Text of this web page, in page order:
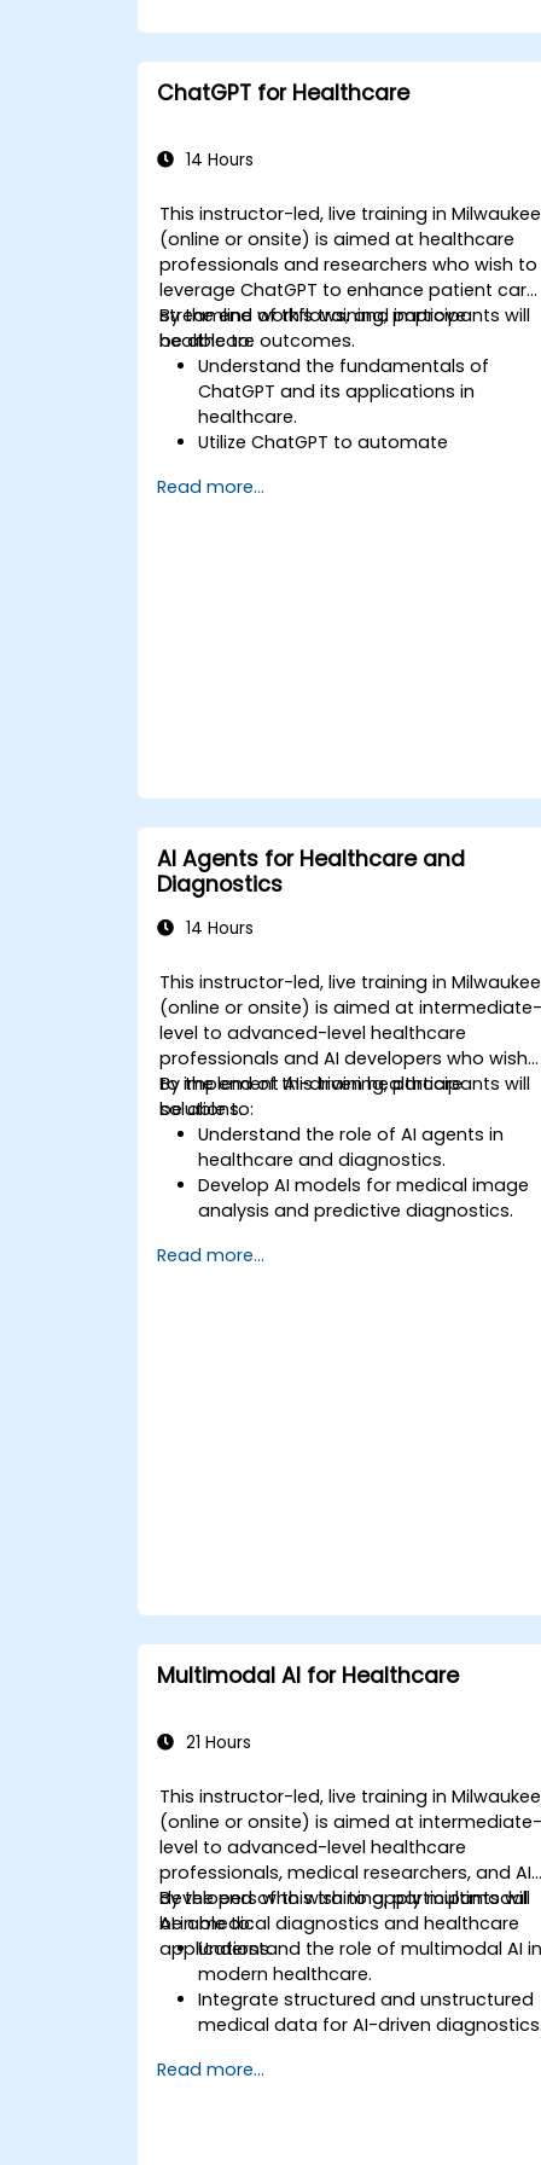
ChatGPT for Healthcare
14 Hours
This instructor-led, live training in Milwaukee
(online or onsite) is aimed at healthcare
professionals and researchers who wish to
leverage ChatGPT to enhance patient care,
streamline workflows, and improve
healthcare outcomes.
By the end of this training, participants will
be able to:
Understand the fundamentals of
ChatGPT and its applications in
healthcare.
Utilize ChatGPT to automate
Provide accurate medical information
Read more...
AI Agents for Healthcare and
Diagnostics
14 Hours
This instructor-led, live training in Milwaukee
(online or onsite) is aimed at intermediate-
level to advanced-level healthcare
professionals and AI developers who wish
to implement AI-driven healthcare
solutions.
By the end of this training, participants will
be able to:
Understand the role of AI agents in
healthcare and diagnostics.
Develop AI models for medical image
analysis and predictive diagnostics.
records (EHR) and clinical workflows.
Read more...
Multimodal AI for Healthcare
21 Hours
This instructor-led, live training in Milwaukee
(online or onsite) is aimed at intermediate-
level to advanced-level healthcare
professionals, medical researchers, and AI
developers who wish to apply multimodal
AI in medical diagnostics and healthcare
applications.
By the end of this training, participants will
be able to:
Understand the role of multimodal AI in
modern healthcare.
Integrate structured and unstructured
medical data for AI-driven diagnostics.
images and electronic health records.
Read more...